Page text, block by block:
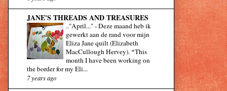
JANE'S THREADS AND TREASURES
.."April..."-Deze maand heb ik
gewerkt aan de rand voor mijn
Eliza Jane quilt (Elizabeth
MacCullough Hervey). *This
month I have been working on
the border for my Eli...
7 years ago